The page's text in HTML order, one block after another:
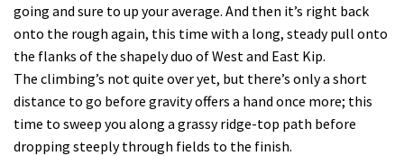
going and sure to up your average. And then it’s right back
onto the rough again, this time with a long, steady pull onto
the flanks of the shapely duo of West and East Kip.
The climbing’s not quite over yet, but there’s only a short
distance to go before gravity offers a hand once more; this
time to sweep you along a grassy ridge-top path before
dropping steeply through fields to the finish.